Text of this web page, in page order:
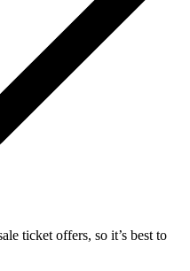
ticket offers, so it’s best to